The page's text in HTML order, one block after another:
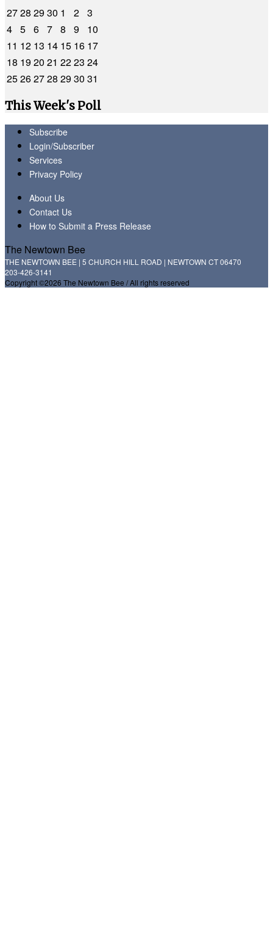
2728 2930 1 2 3
4 5 6 7 8 9
10
11 12 13 14 15 16 17
18 1920 21 2223 24
25262728 2930 31
This Week's Poll
Subscribe
Login/Subscriber
Services
Privacy Policy
About Us
Contact Us
How to Submit a Press Release
The Newtown Bee
THE NEWTOWN BEE | 5 CHURCH HILL ROAD | NEWTOWN CT 06470
203-426-3141
Copyright ©2026 The Newtown Bee / All rights reserved